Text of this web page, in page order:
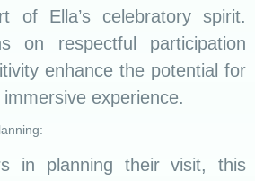
of Ella’s celebratory spirit.
on respectful participation
enhance the potential for
experience.
in planning their visit, this